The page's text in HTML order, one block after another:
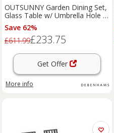
OUTSUNNY Garden Dining Set,
Glass Table w/ Umbrella Hole in
Beige
Save 62%
£611.99£233.75
Get Offer
More info